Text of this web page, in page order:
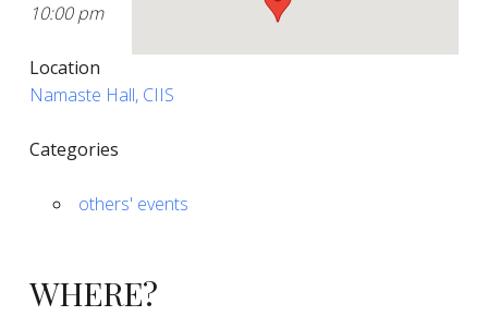
10:00 pm
Location
Namaste Hall, CIIS
Categories
others' events
WHERE?